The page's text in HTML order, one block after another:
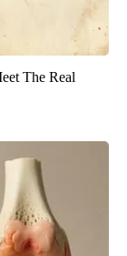
The Real